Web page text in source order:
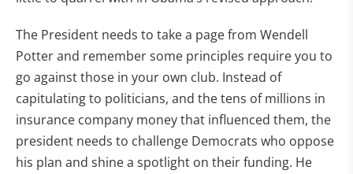
The President needs to take a page from Wendell
Potter and remember some principles require you to
go against those in your own club. Instead of
capitulating to politicians, and the tens of millions in
insurance company money that influenced them, the
president needs to challenge Democrats who oppose
his plan and shine a spotlight on their funding. He